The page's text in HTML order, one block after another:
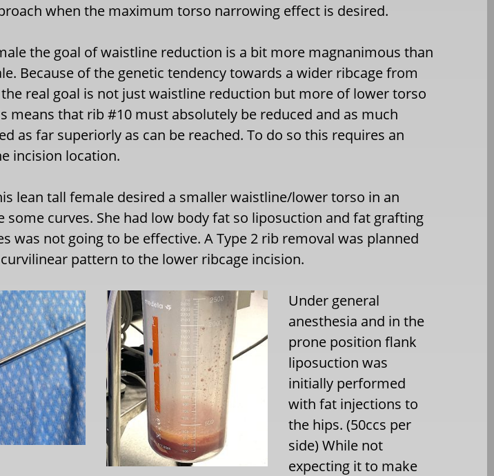
when the maximum torso narrowing effect is desired.
the goal of waistline reduction is a bit more magnanimous than
Because of the genetic tendency towards a wider ribcage from
real goal is not just waistline reduction but more of lower torso
means that rib #10 must absolutely be reduced and as much
as far superiorly as can be reached. To do so this requires an
incision location.
lean tall female desired a smaller waistline/lower torso in an
some curves. She had low body fat so liposuction and fat grafting
was not going to be effective. A Type 2 rib removal was planned
pattern to the lower ribcage incision.
Under general
anesthesia and in the
prone position flank
liposuction was
initially performed
with fat injections to
the hips. (50ccs per
side) While not
expecting it to make